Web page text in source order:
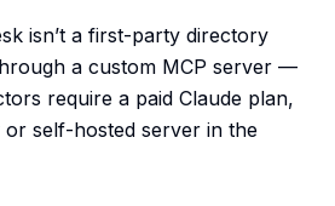
isn’t a first-party directory
a custom MCP server —
require a paid Claude plan,
self-hosted server in the